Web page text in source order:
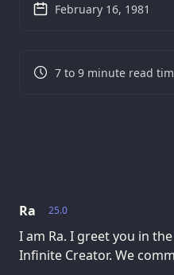
25.0
Ra
I am Ra. I greet you in
Infinite Creator. We
February 16, 1981
7 to 9 minute read